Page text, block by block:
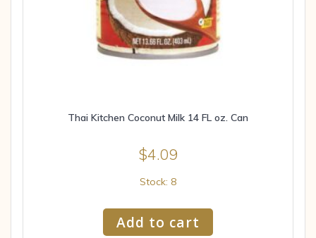
Thai Kitchen Coconut Milk 14 FL oz. Can
$4.09
Stock: 8
Add to cart